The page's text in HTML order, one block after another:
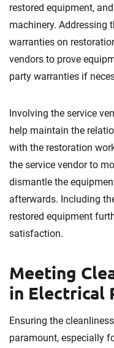
restored equipment,
machinery. Addressing
warranties on
vendors to prove
party warranties if
Involving the service
help maintain the
with the restoration
the service vendor to
dismantle the
afterwards. Including
restored equipment
satisfaction.
Meeting
in Electrical
Ensuring the
paramount, especially